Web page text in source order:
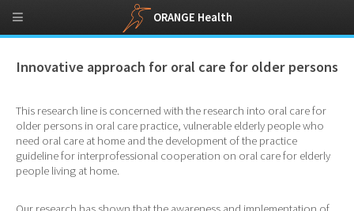
Innovative approach for oral care for older persons
This research line is concerned with the research into oral care for
older persons in oral care practice, vulnerable elderly people who
need oral care at home and the development of the practice
guideline for interprofessional cooperation on oral care for elderly
people living at home.
ORANGE Health